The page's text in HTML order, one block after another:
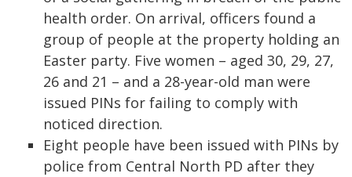
health order. On arrival, officers found a
group of people at the property holding an
Easter party. Five women – aged 30, 29, 27,
26 and 21 – and a 28-year-old man were
issued PINs for failing to comply with
noticed direction.
Eight people have been issued with PINs by
police from Central North PD after they